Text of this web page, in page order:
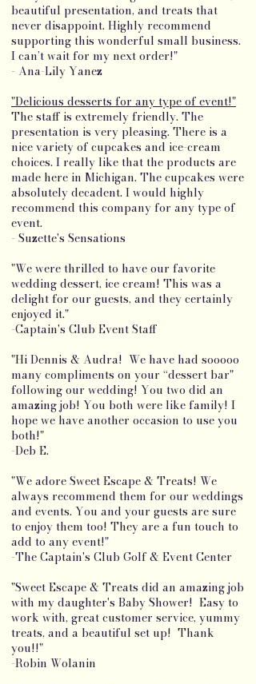
beautiful presentation, and treats that
never disappoint. Highly recommend
supporting this wonderful small business.
I can’t wait for my next order!"
- Ana-Lily Yanez
"Delicious desserts for any type of event!"
The staff is extremely friendly. The
presentation is very pleasing. There is a
nice variety of cupcakes and ice-cream
choices. I really like that the products are
made here in Michigan. The cupcakes were
absolutely decadent. I would highly
recommend this company for any type of
event.
- Suzette's Sensations
"We were thrilled to have our favorite
wedding dessert, ice cream! This was a
delight for our guests, and they certainly
enjoyed it."
-Captain's Club Event Staff
"Hi Dennis & Audra! We have had sooooo
many compliments on your “dessert bar"
following our wedding! You two did an
amazing job! You both were like family! I
hope we have another occasion to use you
both!"
-Deb E.
"We adore Sweet Escape & Treats! We
always recommend them for our weddings
and events. You and your guests are sure
to enjoy them too! They are a fun touch to
add to any event!"
-The Captain's Club Golf & Event Center
"Sweet Escape & Treats did an amazing job
with my daughter's Baby Shower! Easy to
work with, great customer service, yummy
treats, and a beautiful set up! Thank
you!!"
-Robin Wolanin